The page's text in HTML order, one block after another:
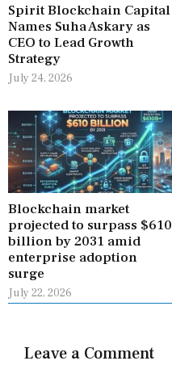
Spirit Blockchain Capital
Names Suha Askary as
CEO to Lead Growth
Strategy
July 24, 2026
Blockchain market
projected to surpass $610
billion by 2031 amid
enterprise adoption
surge
July 22, 2026
Leave a Comment